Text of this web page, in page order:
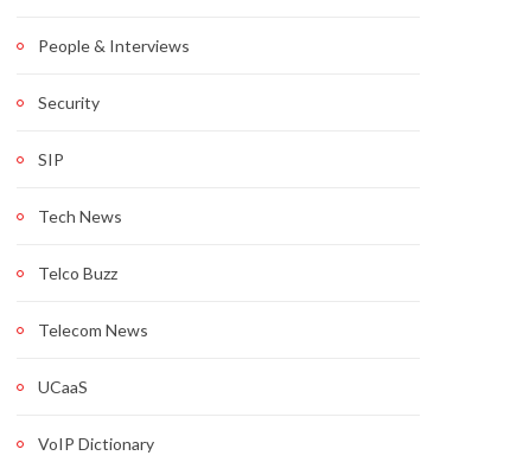
People & Interviews
Security
SIP
Tech News
Telco Buzz
Telecom News
UCaaS
VoIP Dictionary